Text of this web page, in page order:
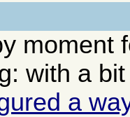
moment
with a
a